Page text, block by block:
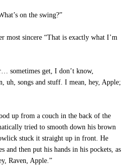
on the swing?”
most sincere “That is exactly what I’m
sometimes get, I don’t know,
uh, songs and stuff. I mean, hey, Apple;
up from a couch in the back of the
tried to smooth down his brown
stuck it straight up in front. He
and then put his hands in his pockets, as
Raven, Apple.”